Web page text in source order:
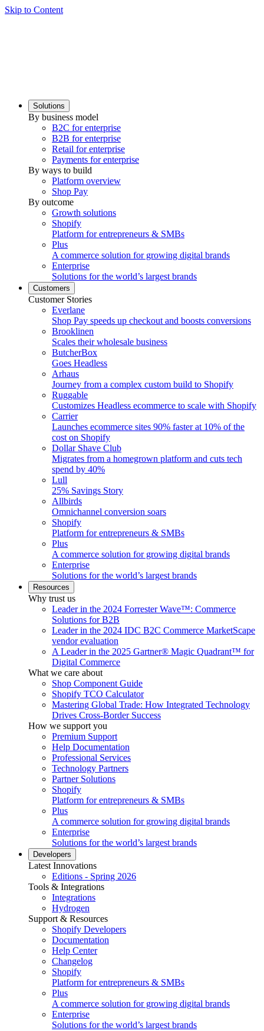
Skip to Content
Solutions
By business model
B2C for enterprise
B2B for enterprise
Retail for enterprise
Payments for enterprise
By ways to build
Platform overview
Shop Pay
By outcome
Growth solutions
Shopify
Platform for entrepreneurs & SMBs
Plus
A commerce solution for growing digital brands
Enterprise
Solutions for the world’s largest brands
Customers
Customer Stories
Everlane
Shop Pay speeds up checkout and boosts conversions
Brooklinen
Scales their wholesale business
ButcherBox
Goes Headless
Arhaus
Journey from a complex custom build to Shopify
Ruggable
Customizes Headless ecommerce to scale with Shopify
Carrier
Launches ecommerce sites 90% faster at 10% of the
cost on Shopify
Dollar Shave Club
Migrates from a homegrown platform and cuts tech
spend by 40%
Lull
25% Savings Story
Allbirds
Omnichannel conversion soars
Shopify
Platform for entrepreneurs & SMBs
Plus
A commerce solution for growing digital brands
Enterprise
Solutions for the world’s largest brands
Resources
Why trust us
Leader in the 2024 Forrester Wave™: Commerce
Solutions for B2B
Leader in the 2024 IDC B2C Commerce MarketScape
vendor evaluation
A Leader in the 2025 Gartner® Magic Quadrant™ for
Digital Commerce
What we care about
Shop Component Guide
Shopify TCO Calculator
Mastering Global Trade: How Integrated Technology
Drives Cross-Border Success
How we support you
Premium Support
Help Documentation
Professional Services
Technology Partners
Partner Solutions
Shopify
Platform for entrepreneurs & SMBs
Plus
A commerce solution for growing digital brands
Enterprise
Solutions for the world’s largest brands
Developers
Latest Innovations
Editions - Spring 2026
Tools & Integrations
Integrations
Hydrogen
Support & Resources
Shopify Developers
Documentation
Help Center
Changelog
Shopify
Platform for entrepreneurs & SMBs
Plus
A commerce solution for growing digital brands
Enterprise
Solutions for the world’s largest brands